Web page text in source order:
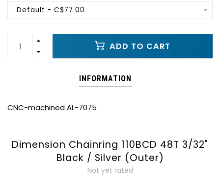
Default - C$77.00
ADD TO CART
INFORMATION
CNC-machined AL-7075
Dimension Chainring 110BCD 48T 3/32"
Black / Silver (Outer)
Not yet rated